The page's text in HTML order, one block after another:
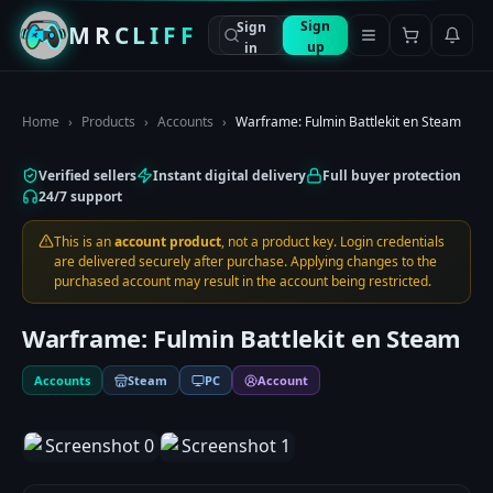
MRCLIFF
Sign
in
Sign
up
Home › Products › Accounts › Warframe: Fulmin Battlekit en Steam
Verified sellers Instant digital delivery
Full buyer protection
24/7 support
This is anaccount product, not a product key. Login credentials
are delivered securely after purchase. Applying changes to the
purchased account may result in the account being restricted.
Warframe: Fulmin Battlekit en Steam
Accounts Steam PC Account